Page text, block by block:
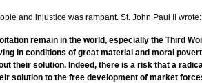
and injustice was rampant. St. John Paul II wrote:
remain in the world, especially the Third
in conditions of great material and moral
their solution. Indeed, there is a risk that a
solution to the free development of market